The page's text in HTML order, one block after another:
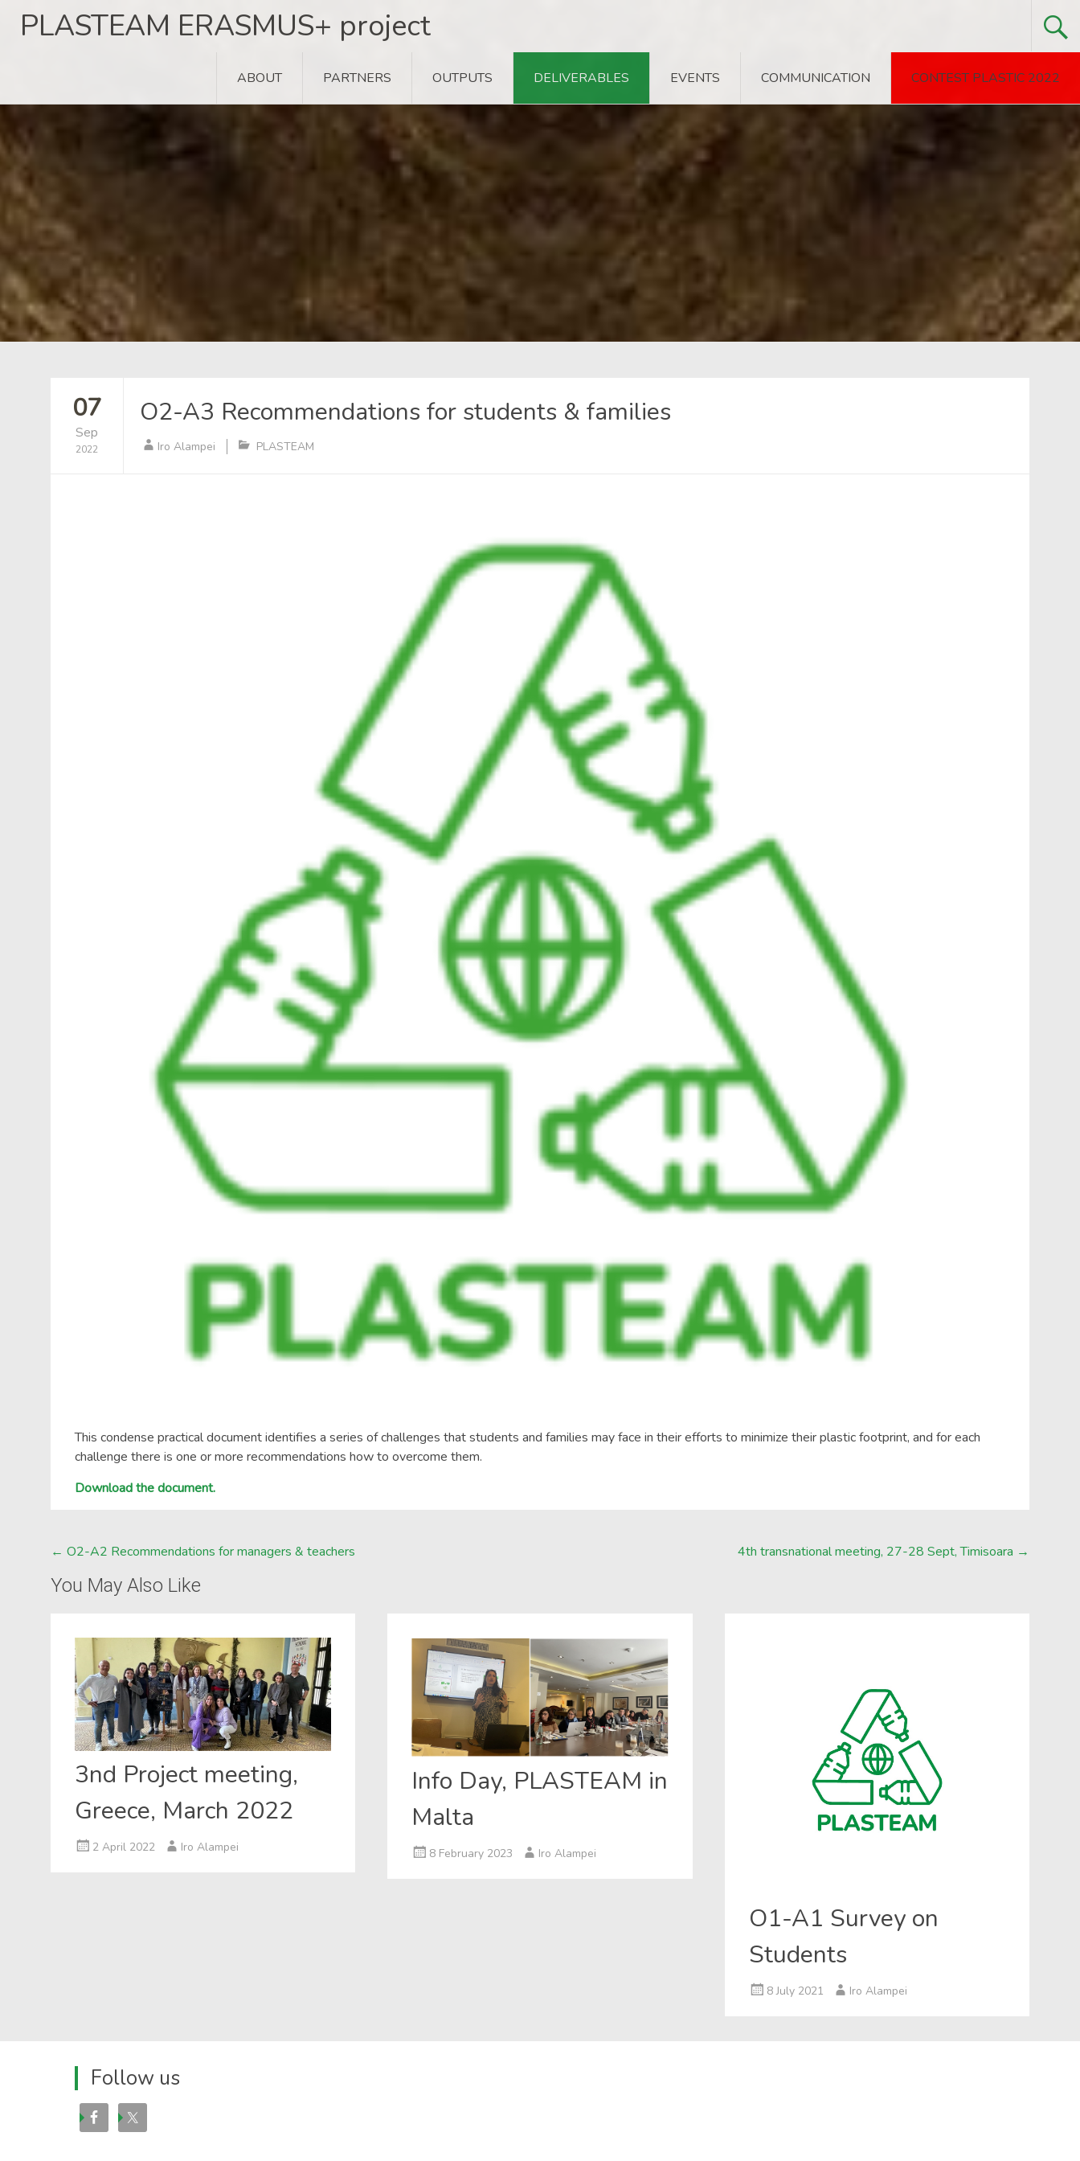
PLASTEAM ERASMUS+ project
ABOUT PARTNERS OUTPUTS DELIVERABLES EVENTS COMMUNICATION CONTEST PLASTIC 2022
07
Sep
2022
O2-A3 Recommendations for students & families
Iro Alampei PLASTEAM
This condense practical document identifies a series of challenges that students and families may face in their efforts to minimize their plastic footprint, and for each
challenge there is one or more recommendations how to overcome them.
Download the document.
Post
navigation
← O2-A2 Recommendations for managers & teachers 4th transnational meeting, 27-28 Sept, Timisoara →
You May Also Like
3nd Project meeting,
Greece, March 2022
2 April 2022 Iro Alampei
Info Day, PLASTEAM in
Malta
8 February 2023 Iro Alampei
O1-A1 Survey on
Students
8 July 2021 Iro Alampei
Follow us